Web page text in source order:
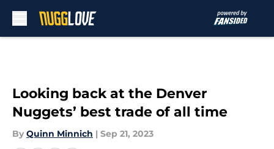
Looking back at the Denver
Nuggets’ best trade of all time
By Quinn Minnich | Sep 21, 2023